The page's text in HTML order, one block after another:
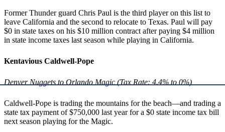
Former Thunder guard Chris Paul is the third player on this list to
leave California and the second to relocate to Texas. Paul will pay
$0 in state taxes on his $10 million contract after paying $4 million
in state income taxes last season while playing in California.
Kentavious Caldwell-Pope
Denver Nuggets to Orlando Magic (Tax Rate: 4.4% to 0%)
Caldwell-Pope is trading the mountains for the beach—and trading a
state tax payment of $750,000 last year for a $0 state income tax bill
next season playing for the Magic.